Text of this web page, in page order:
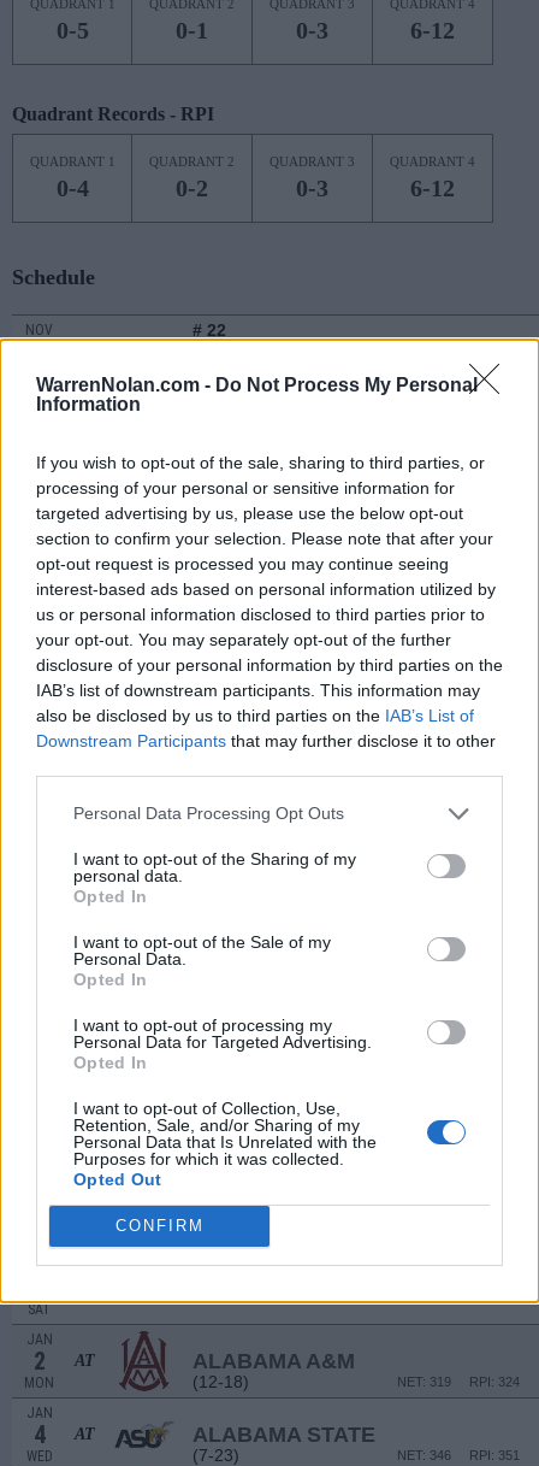
WarrenNolan.com - Do Not Process My Personal
Information
If you wish to opt-out of the sale, sharing to third parties, or
processing of your personal or sensitive information for
targeted advertising by us, please use the below opt-out
section to confirm your selection. Please note that after your
opt-out request is processed you may continue seeing
interest-based ads based on personal information utilized by
us or personal information disclosed to third parties prior to
your opt-out. You may separately opt-out of the further
disclosure of your personal information by third parties on the
IAB’s list of downstream participants. This information may
also be disclosed by us to third parties on the IAB’s List of
Downstream Participants that may further disclose it to other
Personal Data Processing Opt Outs
I want to opt-out of the Sharing of my
personal data.
Opted In
I want to opt-out of the Sale of my
Personal Data.
Opted In
I want to opt-out of processing my
Personal Data for Targeted Advertising.
Opted In
I want to opt-out of Collection, Use,
Retention, Sale, and/or Sharing of my
Personal Data that Is Unrelated with the
Purposes for which it was collected.
Opted Out
CONFIRM
QUADRANT 1
0-5
QUADRANT 2
0-1
QUADRANT 3
0-3
QUADRANT 4
6-12
Quadrant Records - RPI
QUADRANT 1
0-4
QUADRANT 2
0-2
QUADRANT 3
0-3
QUADRANT 4
6-12
Schedule
NOV
MON
# 22
RPI: 58
NOV
NOV
11
FRI
AT OKLAHOMA
(15-17) NET: 68
13
SUN
AT MISSISSIPPI STATE
(21-13) RPI: 68
NET: 49
NOV
16
WED
AT KENT STATE
(26-7) RPI: 38
NET: 59
NOV
18
FRI
AT CLEVELAND STATE
(20-13) RPI: 151
NET: 171
(16-16)
CROWLEY'S RIDGE COLLEGE
AT AIR FORCE
NET: 149
ARKANSAS BAPTIST
AT
# 5
TEXAS
(29-9) NET: 7
14 MINNESOTA
(9-22)
DEC
SAT
NON DIV I
JAN
2
MON
AT ALABAMA A&M
(12-18) RPI: 324
NET: 319
JAN
4
WED
AT ALABAMA STATE
(7-23) RPI: 351
NET: 346